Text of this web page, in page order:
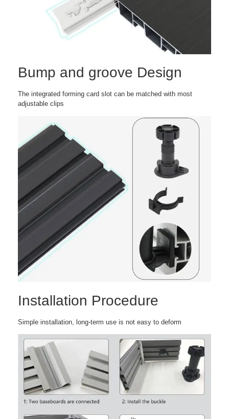
Bump and groove Design
The integrated forming card slot can be matched with most
adjustable clips
Installation Procedure
Simple installation, long-term use is not easy to deform